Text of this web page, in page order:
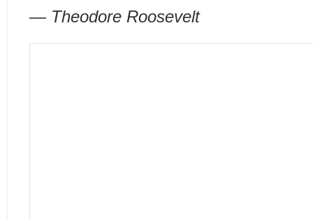
— Theodore Roosevelt